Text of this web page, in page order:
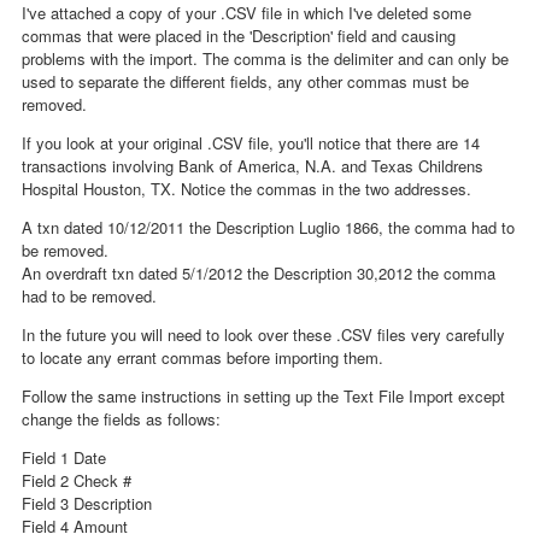
I've attached a copy of your .CSV file in which I've deleted some
commas that were placed in the 'Description' field and causing
problems with the import. The comma is the delimiter and can only be
used to separate the different fields, any other commas must be
removed.
If you look at your original .CSV file, you'll notice that there are 14
transactions involving Bank of America, N.A. and Texas Childrens
Hospital Houston, TX. Notice the commas in the two addresses.
A txn dated 10/12/2011 the Description Luglio 1866, the comma had to
be removed.
An overdraft txn dated 5/1/2012 the Description 30,2012 the comma
had to be removed.
In the future you will need to look over these .CSV files very carefully
to locate any errant commas before importing them.
Follow the same instructions in setting up the Text File Import except
change the fields as follows:
Field 1 Date
Field 2 Check #
Field 3 Description
Field 4 Amount